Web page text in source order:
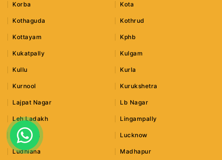
Korba Kota
Kothaguda Kothrud
Kottayam Kphb
Kukatpally Kulgam
Kullu Kurla
Kurnool Kurukshetra
Lajpat Nagar Lb Nagar
Leh Ladakh Lingampally
Lonavala Lucknow
Ludhiana Madhapur